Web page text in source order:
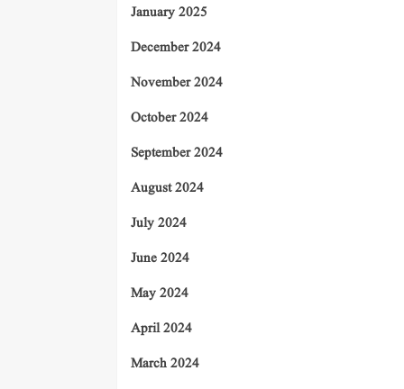
January 2025
December 2024
November 2024
October 2024
September 2024
August 2024
July 2024
June 2024
May 2024
April 2024
March 2024